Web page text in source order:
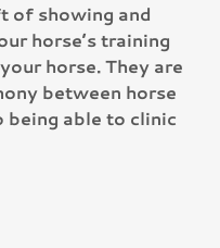
of showing and
horse’s training
horse. They are
between horse
able to clinic